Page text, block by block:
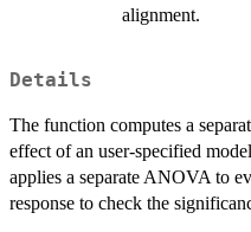
alignment.
Details
The function computes a
effect of an user-specified
applies a separate ANOVA to
response to check the